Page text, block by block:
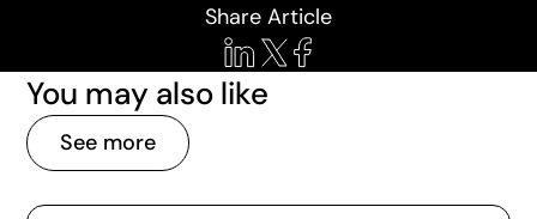
Share Article
You may also like
See more